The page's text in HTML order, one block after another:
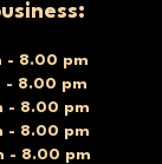
8.00 pm
8.00 pm
- 8.00 pm
8.00 pm
pm